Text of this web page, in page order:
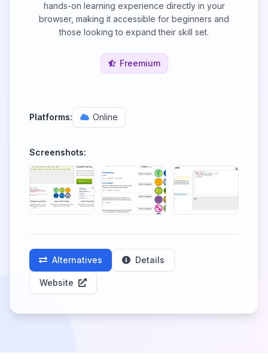
hands-on learning experience directly in your
browser, making it accessible for beginners and
those looking to expand their skill set.
Freemium
Platforms: Online
Screenshots:
Alternatives Details
Website